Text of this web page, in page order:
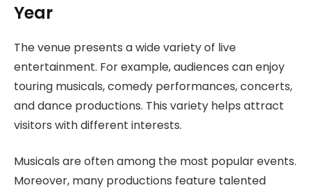
Year
The venue presents a wide variety of live
entertainment. For example, audiences can enjoy
touring musicals, comedy performances, concerts,
and dance productions. This variety helps attract
visitors with different interests.
Musicals are often among the most popular events.
Moreover, many productions feature talented